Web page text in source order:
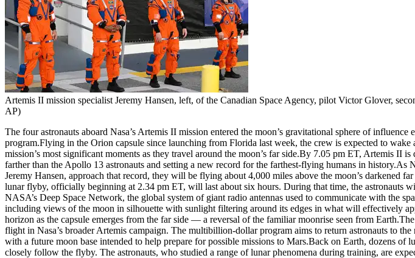
Artemis II mission specialist Jeremy Hansen, left, of the Canadian Space Agency, pilot Victor Glover,
AP)
The four astronauts aboard Nasa’s Artemis II mission entered the moon’s gravitational sphere of
program.Flying in the Orion capsule since launching from Florida last week, the crew is expected to
mission’s most significant moments as they travel around the moon’s far side.By 7.05 pm ET, Artemis II is
farther than the Apollo 13 astronauts and setting a new record for the farthest-flying humans in history.As
Jeremy Hansen, approach that record, they will be flying about 4,000 miles above the moon’s darkened
lunar flyby, officially beginning at 2.34 pm ET, will last about six hours. During that time, the astronauts
NASA’s Deep Space Network, the global system of giant radio antennas used to communicate with the
including views of the moon in silhouette with sunlight filtering around its edges in what will effectively
horizon as the capsule emerges from the far side — a reversal of the familiar moonrise seen from Earth.
flight in Nasa’s broader Artemis campaign. The multibillion-dollar program aims to return astronauts to the
with a future moon base intended to help prepare for possible missions to Mars.Back on Earth, dozens of
closely follow the flyby. The astronauts, who studied a range of lunar phenomena during training, are